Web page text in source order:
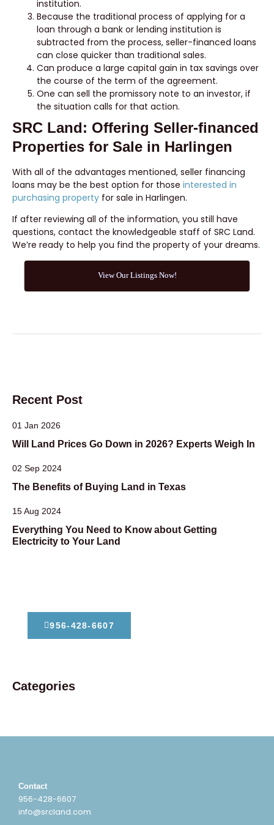
institution.
Because the traditional process of applying for a
loan through a bank or lending institution is
subtracted from the process, seller-financed loans
can close quicker than traditional sales.
Can produce a large capital gain in tax savings over
the course of the term of the agreement.
One can sell the promissory note to an investor, if
the situation calls for that action.
SRC Land: Offering Seller-financed
Properties for Sale in Harlingen
With all of the advantages mentioned, seller financing
loans may be the best option for those interested in
purchasing property for sale in Harlingen.
If after reviewing all of the information, you still have
questions, contact the knowledgeable staff of SRC Land.
We’re ready to help you find the property of your dreams.
View Our Listings Now!
Recent Post
01 Jan 2026
Will Land Prices Go Down in 2026? Experts Weigh In
02 Sep 2024
The Benefits of Buying Land in Texas
15 Aug 2024
Everything You Need to Know about Getting
Electricity to Your Land
956-428-6607
Categories
Contact
956-428-6607
info@srcland.com